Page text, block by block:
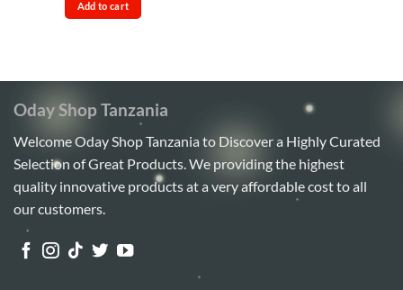
out
of
Sh85,000.
Add to cart
Oday Shop Tanzania
Welcome Oday Shop Tanzania to Discover a Highly Curated
Selection of Great Products. We providing the highest
quality innovative products at a very affordable cost to all
our customers.